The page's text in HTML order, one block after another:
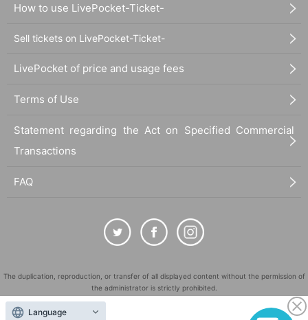
How to use LivePocket-Ticket-
Sell tickets on LivePocket-Ticket-
LivePocket of price and usage fees
Terms of Use
Statement regarding the Act on Specified Commercial
Transactions
FAQ
The duplication, reproduction, or transfer of all displayed content without the permission of
the administrator is strictly prohibited.
"LivePocket" is a registered trademark of LivePocket Inc. (Registration No. 5600161).
Language